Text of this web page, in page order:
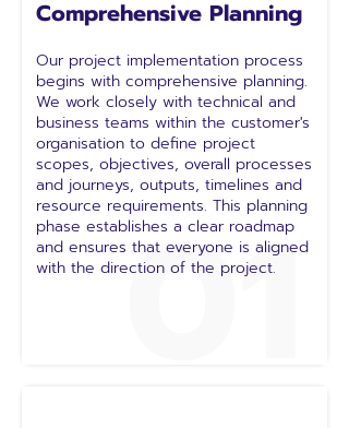
Comprehensive Planning
01
Our project implementation process
begins with comprehensive planning.
We work closely with technical and
business teams within the customer's
organisation to define project
scopes, objectives, overall processes
and journeys, outputs, timelines and
resource requirements. This planning
phase establishes a clear roadmap
and ensures that everyone is aligned
with the direction of the project.